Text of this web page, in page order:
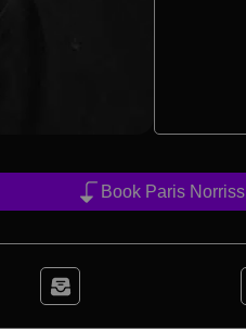
Book Paris Norriss